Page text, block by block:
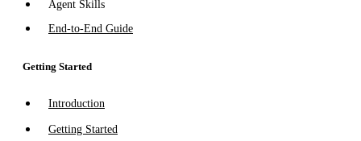
Agent Skills
End-to-End Guide
Getting Started
Introduction
Getting Started